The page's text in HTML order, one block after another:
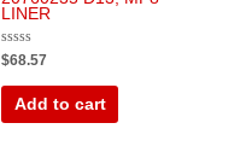
LINER
Rated
0
out
$68.57
Add to cart